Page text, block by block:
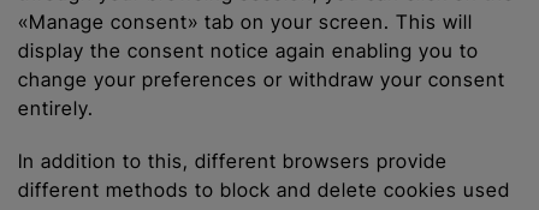
«Manage consent» tab on your screen. This will
display the consent notice again enabling you to
change your preferences or withdraw your consent
entirely.
In addition to this, different browsers provide
different methods to block and delete cookies used